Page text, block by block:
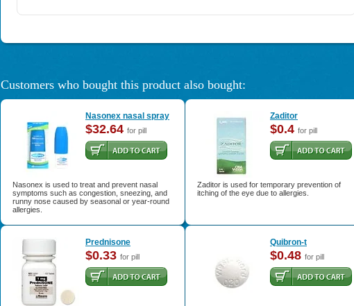
Customers who bought this product also bought:
Nasonex nasal spray
$32.64 for pill
Nasonex is used to treat and prevent nasal
symptoms such as congestion, sneezing, and
runny nose caused by seasonal or year-round
allergies.
Zaditor
$0.4 for pill
Zaditor is used for temporary prevention of
itching of the eye due to allergies.
Prednisone
$0.33 for pill
Quibron-t
$0.48 for pill